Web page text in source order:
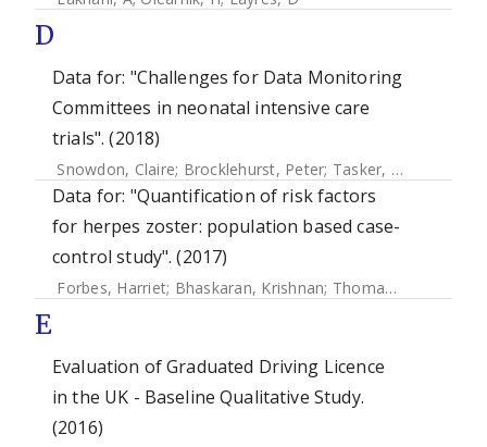
D
Data for: "Challenges for Data Monitoring
Committees in neonatal intensive care
trials". (2018)
Snowdon, Claire; Brocklehurst, Peter; Tasker, Robert C.
Data for: "Quantification of risk factors
for herpes zoster: population based case-
control study". (2017)
Forbes, Harriet; Bhaskaran, Krishnan; Thomas, Sara L
E
Evaluation of Graduated Driving Licence
in the UK - Baseline Qualitative Study.
(2016)